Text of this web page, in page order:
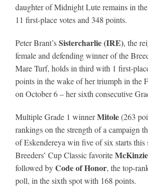
daughter of Midnight Lute remains in
11 first-place votes and 348 points.
Peter Brant’sSistercharlie (IRE), the
female and defending winner of the
Mare Turf, holds in third with 1 first-
points in the wake of her triumph in the
on October 6 – her sixth consecutive
Multiple Grade 1 winnerMitole(263
rankings on the strength of a campaign
of Eskendereya win five of six starts this
Breeders’ Cup Classic favoriteMcKinzie
followed byCode of Honor, the top-
poll, in the sixth spot with 168 points.